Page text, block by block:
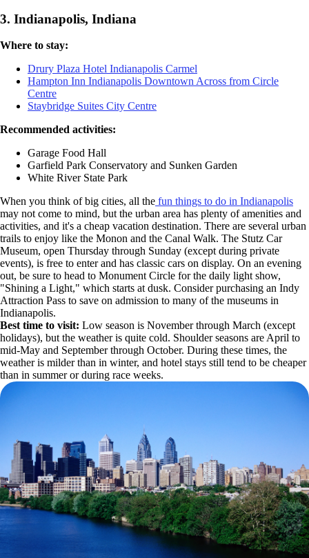
3. Indianapolis, Indiana
Where to stay:
Drury Plaza Hotel Indianapolis Carmel
Hampton Inn Indianapolis Downtown Across from Circle
Centre
Staybridge Suites City Centre
Recommended activities:
Garage Food Hall
Garfield Park Conservatory and Sunken Garden
White River State Park
When you think of big cities, all the fun things to do in Indianapolis
may not come to mind, but the urban area has plenty of amenities and
activities, and it's a cheap vacation destination. There are several urban
trails to enjoy like the Monon and the Canal Walk. The Stutz Car
Museum, open Thursday through Sunday (except during private
events), is free to enter and has classic cars on display. On an evening
out, be sure to head to Monument Circle for the daily light show,
"Shining a Light," which starts at dusk. Consider purchasing an Indy
Attraction Pass to save on admission to many of the museums in
Indianapolis.
Best time to visit: Low season is November through March (except
holidays), but the weather is quite cold. Shoulder seasons are April to
mid-May and September through October. During these times, the
weather is milder than in winter, and hotel stays still tend to be cheaper
than in summer or during race weeks.